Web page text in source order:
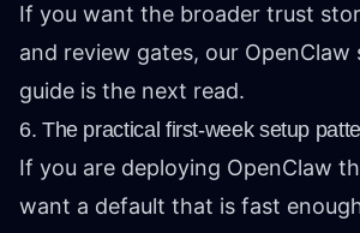
If you want the broader trust
and review gates, our OpenClaw
guide is the next read.
6. The practical first-week setup
If you are deploying OpenClaw
want a default that is fast